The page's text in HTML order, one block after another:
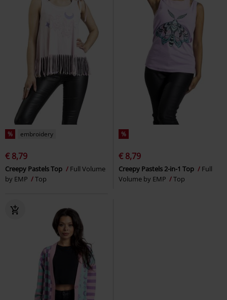
% embroidery
€ 8,79
Creepy Pastels Top
Full Volume
by EMP
Top
%
€ 8,79
Creepy Pastels 2-in-1 Top
Full
Volume by EMP
Top